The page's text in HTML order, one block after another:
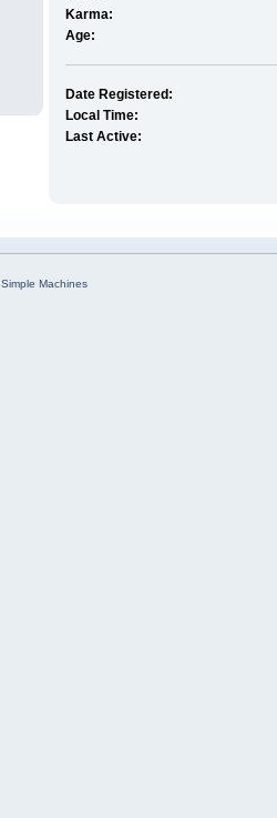
Karma:
Age:
Date Registered:
Local Time:
Last Active:
Simple Machines